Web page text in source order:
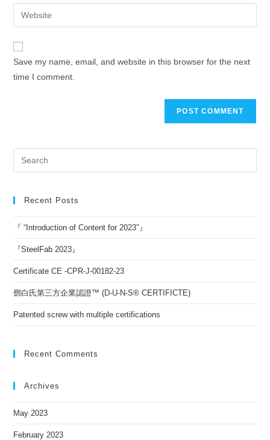
Save my name, email, and website in this browser for the next
time I comment.
Recent Posts
『 “Introduction of Content for 2023″』
『SteelFab 2023』
Certificate CE -CPR-J-00182-23
鄧白氏第三方企業認證™ (D-U-N-S® CERTIFICTE)
Patented screw with multiple certifications
Recent Comments
Archives
May 2023
February 2023